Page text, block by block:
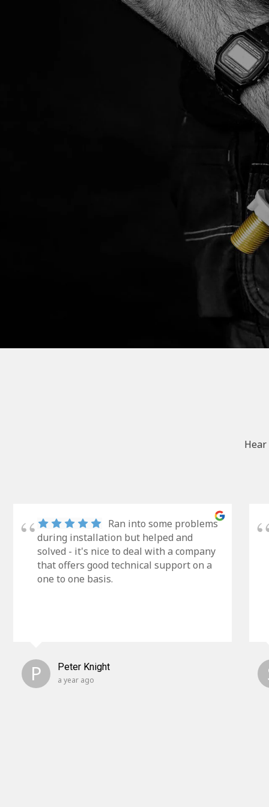
Ran into some problems
during installation but helped and
solved - it's nice to deal with a company
that offers good technical support on a
one to one basis.
P Peter Knight
a year ago